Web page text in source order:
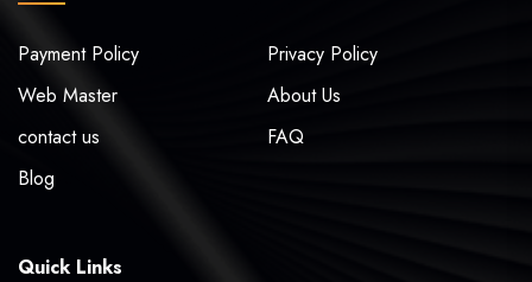
Payment Policy
Privacy Policy
Web Master
About Us
contact us
FAQ
Blog
Quick Links